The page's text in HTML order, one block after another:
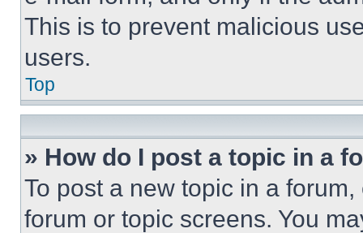
This is to prevent malicious
users.
Top
» How do I post a topic in a
To post a new topic in a
forum or topic screens. You